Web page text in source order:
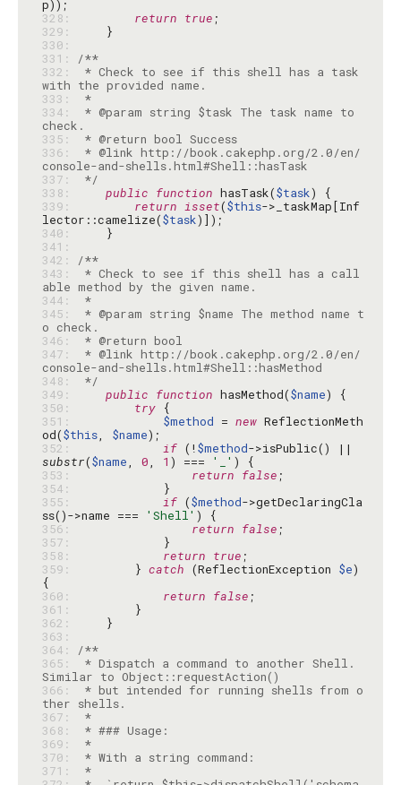
328:
return true
329:
330:
331:
/**
332:
* Check to see if this shell has a task
333:
*
334:
* @param string $task The task name to
335:
* @return bool Success
336:
* @link http://book.cakephp.org/2.0/en/
337:
*/
338:
public function hasTask($task
339:
return isset($this->_taskMap[Inf
lector::camelize($task
340:
341:
342:
/**
343:
* Check to see if this shell has a call
344:
*
345:
* @param string $name The method name t
346:
347:
* @link http://book.cakephp.org/2.0/en/
348:
*/
349:
public function hasMethod($name
350:
try
351:
$method = new ReflectionMeth
od($this, $name
352:
if (!$method
substr($name, 0, 1 ) === '_'
353:
return false
354:
355:
if ($method->getDeclaringCla
ss()->name ===
'Shell'
356:
return false
357:
358:
return true
359:
        }
catch (ReflectionException $e)
360:
return false
361:
362:
363:
364:
/**
365:
* Dispatch a command to another Shell.
366:
* but intended for running shells from o
367:
*
368:
369:
*
370:
371:
*